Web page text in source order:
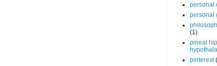
personal
personal
(1)
pineal
pinterest